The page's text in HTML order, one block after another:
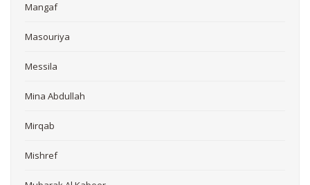
Mangaf
Masouriya
Messila
Mina Abdullah
Mirqab
Mishref